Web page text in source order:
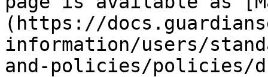
(https://
information/users/
and-policies/policies/